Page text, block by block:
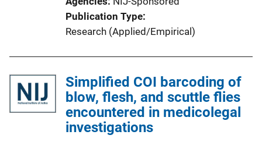
Publication Type
Research (Applied/Empirical)
Simplified COI barcoding of
blow, flesh, and scuttle flies
encountered in medicolegal
investigations